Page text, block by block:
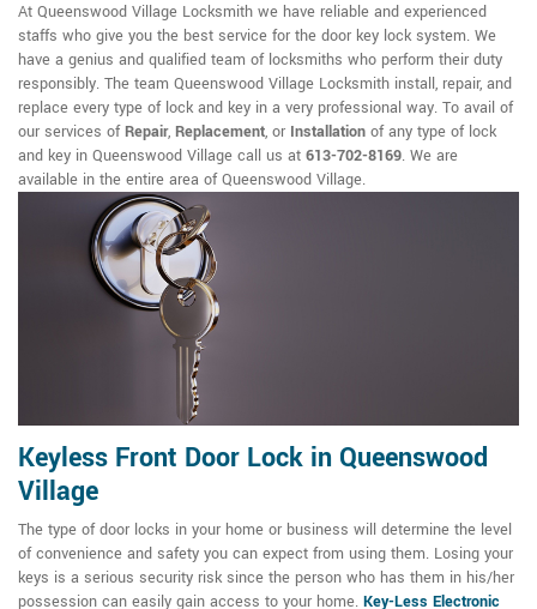
At Queenswood Village Locksmith we have reliable and experienced
staffs who give you the best service for the door key lock system. We
have a genius and qualified team of locksmiths who perform their duty
responsibly. The team Queenswood Village Locksmith install, repair, and
replace every type of lock and key in a very professional way. To avail of
our services ofRepair, Replacement, or Installation of any type of lock
and key in Queenswood Village call us at 613-702-8169. We are
available in the entire area of Queenswood Village.
Keyless Front Door Lock in Queenswood
Village
The type of door locks in your home or business will determine the level
of convenience and safety you can expect from using them. Losing your
keys is a serious security risk since the person who has them in his/her
possession can easily gain access to your home. Key-Less Electronic